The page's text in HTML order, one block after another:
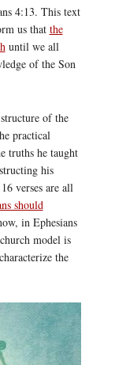
4:13. This text
us that the
until we all
of the Son
of the
practical
truths he taught
his
verses are all
should
in Ephesians
model is
the